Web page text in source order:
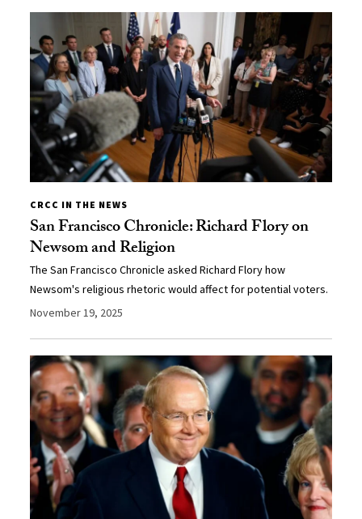
CRCC IN THE NEWS
San Francisco Chronicle: Richard Flory on
Newsom and Religion
The San Francisco Chronicle asked Richard Flory how
Newsom's religious rhetoric would affect for potential voters.
November 19, 2025